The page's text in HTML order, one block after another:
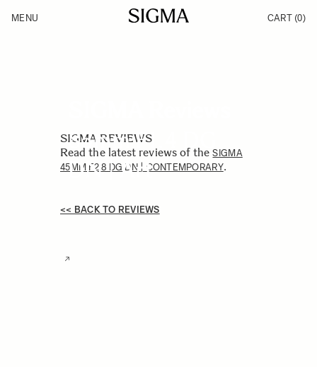
Products
MENU CART (0)
85mm F1.4 DG
DN | Art
SIGMA REVIEWS
Read the latest reviews of theSIGMA
45MM F2.8 DG DN | CONTEMPORARY.
<< BACK TO REVIEWS